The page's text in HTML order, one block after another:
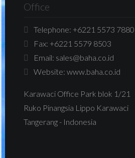
Office
Telephone: +6221 5573 7880
Fax: +6221 5579 8503
Email: sales@baha.co.id
Website: www.baha.co.id
Karawaci Office Park blok 1/21
Ruko Pinangsia Lippo Karawaci
Tangerang - Indonesia